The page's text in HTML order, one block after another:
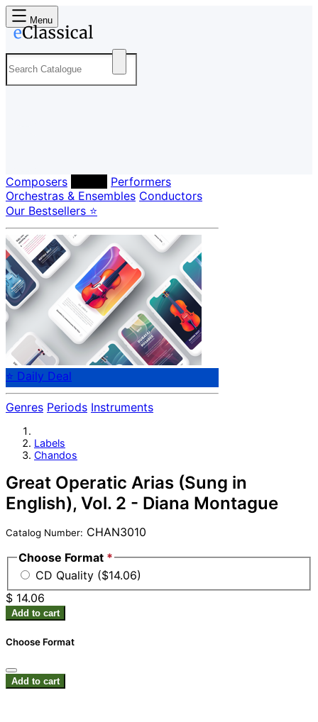
Menu
Composers
Performers
Orchestras & Ensembles Conductors
Our Bestsellers ⭐
⭐ Daily Deal
Genres Periods Instruments
Labels
Chandos
Great Operatic Arias (Sung in
English), Vol. 2 - Diana Montague
Catalog Number: CHAN3010
Choose Format *
CD Quality ($14.06)
$ 14.06
Add to cart
Choose Format
Add to cart